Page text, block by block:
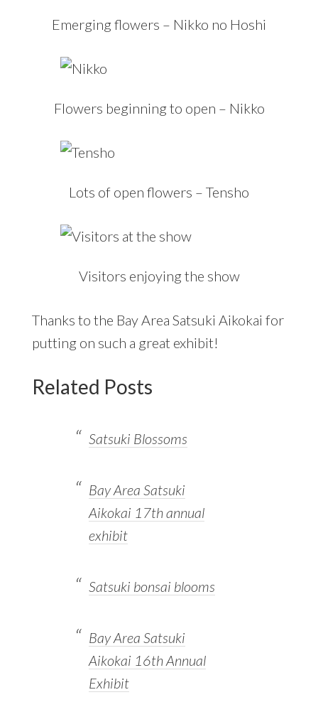
Emerging flowers – Nikko no Hoshi
Flowers beginning to open – Nikko
Lots of open flowers – Tensho
Visitors enjoying the show
Thanks to the Bay Area Satsuki Aikokai for
putting on such a great exhibit!
Related Posts
Satsuki Blossoms
Bay Area Satsuki
Aikokai 17th annual
exhibit
Satsuki bonsai blooms
Bay Area Satsuki
Aikokai 16th Annual
Exhibit